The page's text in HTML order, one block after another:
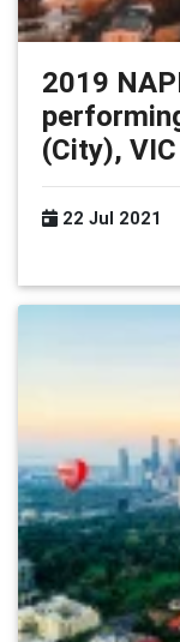
2019
(City), VIC
22 Jul 2021